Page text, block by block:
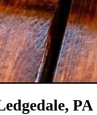
PA